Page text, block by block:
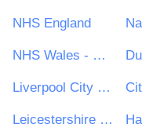
NHS England
NHS Wales - Shared Services Partnership
Liverpool City Council
Leicestershire County Council